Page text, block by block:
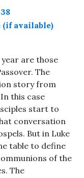
are those
The
story from
this case
start to
conversation
But in Luke
table to define
of the
The